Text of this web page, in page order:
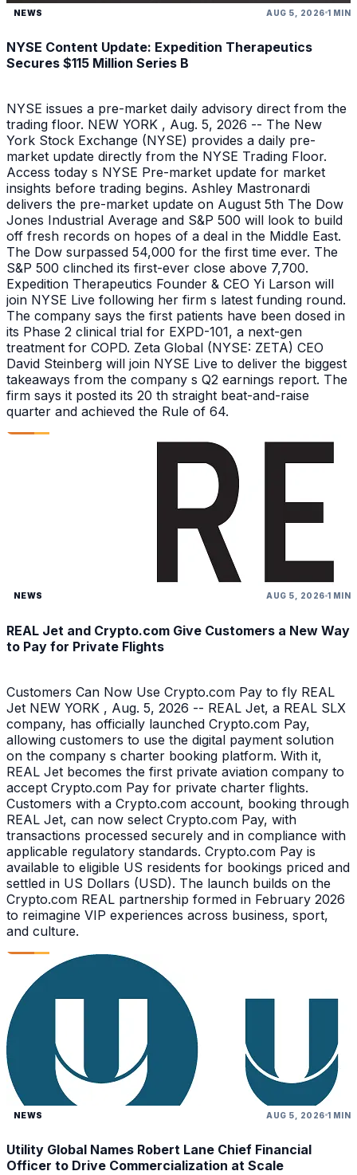
NEWS AUG 5, 2026 1 MIN
NYSE Content Update: Expedition Therapeutics
Secures $115 Million Series B
NYSE issues a pre-market daily advisory direct from the
trading floor. NEW YORK , Aug. 5, 2026 -- The New
York Stock Exchange (NYSE) provides a daily pre-
market update directly from the NYSE Trading Floor.
Access today s NYSE Pre-market update for market
insights before trading begins. Ashley Mastronardi
delivers the pre-market update on August 5th The Dow
Jones Industrial Average and S&P 500 will look to build
off fresh records on hopes of a deal in the Middle East.
The Dow surpassed 54,000 for the first time ever. The
S&P 500 clinched its first-ever close above 7,700.
Expedition Therapeutics Founder & CEO Yi Larson will
join NYSE Live following her firm s latest funding round.
The company says the first patients have been dosed in
its Phase 2 clinical trial for EXPD-101, a next-gen
treatment for COPD. Zeta Global (NYSE: ZETA) CEO
David Steinberg will join NYSE Live to deliver the biggest
takeaways from the company s Q2 earnings report. The
firm says it posted its 20 th straight beat-and-raise
quarter and achieved the Rule of 64.
NEWS AUG 5, 2026 1 MIN
REAL Jet and Crypto.com Give Customers a New Way
to Pay for Private Flights
Customers Can Now Use Crypto.com Pay to fly REAL
Jet NEW YORK , Aug. 5, 2026 -- REAL Jet, a REAL SLX
company, has officially launched Crypto.com Pay,
allowing customers to use the digital payment solution
on the company s charter booking platform. With it,
REAL Jet becomes the first private aviation company to
accept Crypto.com Pay for private charter flights.
Customers with a Crypto.com account, booking through
REAL Jet, can now select Crypto.com Pay, with
transactions processed securely and in compliance with
applicable regulatory standards. Crypto.com Pay is
available to eligible US residents for bookings priced and
settled in US Dollars (USD). The launch builds on the
Crypto.com REAL partnership formed in February 2026
to reimagine VIP experiences across business, sport,
and culture.
NEWS AUG 5, 2026 1 MIN
Utility Global Names Robert Lane Chief Financial
Officer to Drive Commercialization at Scale